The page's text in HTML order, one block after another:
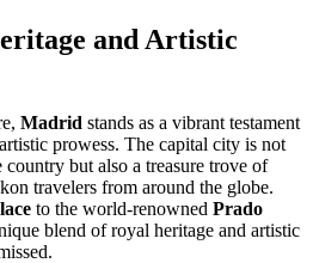
and Artistic
Madrid stands as a vibrant testament
prowess. The capital city is not
but also a treasure trove of
travelers from around the globe.
to the world-renowned Prado
blend of royal heritage and artistic